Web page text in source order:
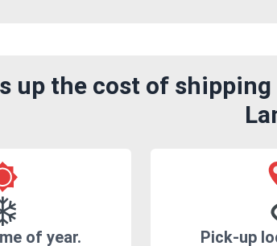
up the cost of
of year. Pick-up